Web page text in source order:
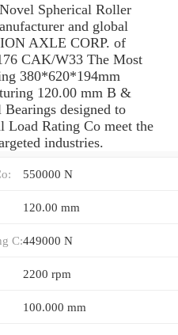
Spherical Roller
and global
AXLE CORP. of
CAK/W33 The Most
380*620*194mm
120.00 mm B &
designed to
Load Rating Co meet the
industries.
550000 N
120.00 mm
C:449000 N
2200 rpm
100.000 mm